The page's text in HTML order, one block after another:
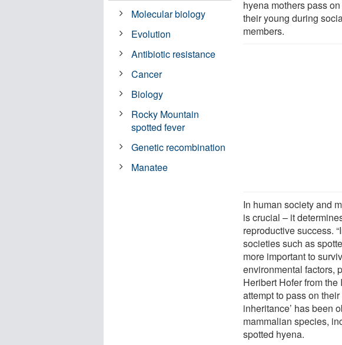
hyena mothers pass
their young during
members.
In human society and
is crucial – it
reproductive success.
societies such as
more important to
environmental factors,
Heribert Hofer from
attempt to pass on
inheritance’ has been
mammalian species,
spotted hyena.
Molecular biology
Evolution
Antibiotic resistance
Cancer
Biology
Rocky Mountain
spotted fever
Genetic recombination
Manatee